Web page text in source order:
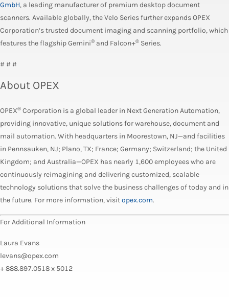
GmbH, a leading manufacturer of premium desktop document
scanners. Available globally, the Velo Series further expands OPEX
Corporation’s trusted document imaging and scanning portfolio, which
features the flagship Gemini® and Falcon+® Series.
# # #
About OPEX
OPEX® Corporation is a global leader in Next Generation Automation,
providing innovative, unique solutions for warehouse, document and
mail automation. With headquarters in Moorestown, NJ—and facilities
in Pennsauken, NJ; Plano, TX; France; Germany; Switzerland; the United
Kingdom; and Australia—OPEX has nearly 1,600 employees who are
continuously reimagining and delivering customized, scalable
technology solutions that solve the business challenges of today and in
the future. For more information, visitopex.com.
For Additional Information
Laura Evans
levans@opex.com
+ 888.897.0518 x 5012